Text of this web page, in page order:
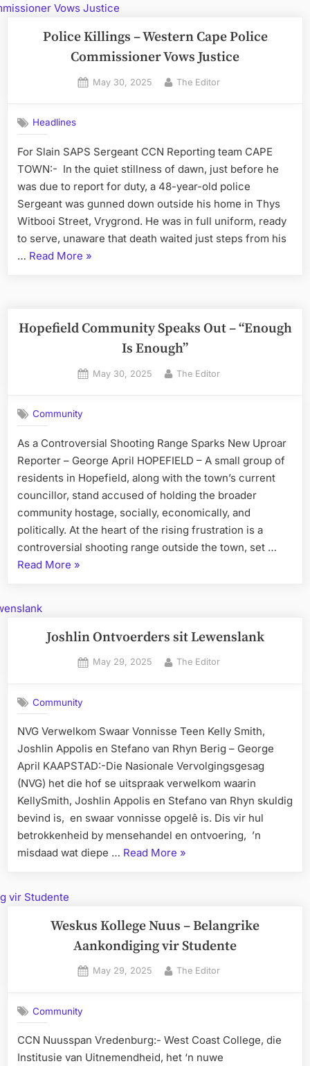
Explosives
Seized
in
Coast
Police Killings – Western Cape Police
Commissioner Vows Justice
Posted
May 30, 2025 By
The Editor
Headlines
For Slain SAPS Sergeant CCN Reporting team CAPE
TOWN:- In the quiet stillness of dawn, just before he
was due to report for duty, a 48-year-old police
Sergeant was gunned down outside his home in Thys
Witbooi Street, Vrygrond. He was in full uniform, ready
to serve, unaware that death waited just steps from his
… Read More “Police
Cape
Vows
»
Hopefield Community Speaks Out – “Enough
Is Enough”
Posted
May 30, 2025 By
The Editor
Community
As a Controversial Shooting Range Sparks New Uproar
Reporter – George April HOPEFIELD – A small group of
residents in Hopefield, along with the town’s current
councillor, stand accused of holding the broader
community hostage, socially, economically, and
politically. At the heart of the rising frustration is a
controversial shooting range outside the town, set …
Read More “Hopefield
–
Is
»
Joshlin Ontvoerders sit Lewenslank
Posted
May 29, 2025 By
The Editor
Community
NVG Verwelkom Swaar Vonnisse Teen Kelly Smith,
Joshlin Appolis en Stefano van Rhyn Berig – George
April KAAPSTAD:-Die Nasionale Vervolgingsgesag
(NVG) het die hof se uitspraak verwelkom waarin
KellySmith, Joshlin Appolis en Stefano van Rhyn skuldig
bevind is, en swaar vonnisse opgelê is. Dis vir hul
betrokkenheid by mensehandel en ontvoering, ’n
misdaad wat diepe … Read More “Joshlin
»
Weskus Kollege Nuus – Belangrike
Aankondiging vir Studente
Posted
May 29, 2025 By
The Editor
Community
CCN Nuusspan Vredenburg:- West Coast College, die
Institusie van Uitnemendheid, het ‘n nuwe